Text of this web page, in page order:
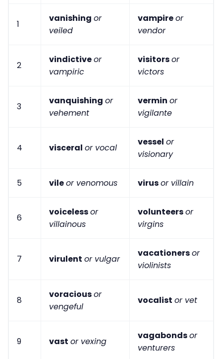
1
vanishing or
veiled
vampireor
vendor
2
vindictiveor
vampiric
visitorsor
victors
3
vanquishing or
vehement
vermin or
vigilante
4 visceral or vocal
vessel or
visionary
5 vileor venomous virusor villain
6
voicelessor
villainous
volunteersor
virgins
7 virulent or vulgar
vacationersor
violinists
8
voraciousor
vengeful
vocalist or vet
9 vast or vexing
vagabondsor
venturers